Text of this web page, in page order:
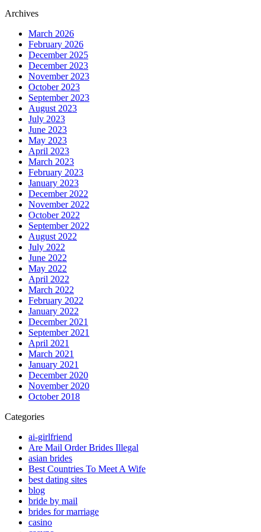
Archives
March 2026
February 2026
December 2025
December 2023
November 2023
October 2023
September 2023
August 2023
July 2023
June 2023
May 2023
April 2023
March 2023
February 2023
January 2023
December 2022
November 2022
October 2022
September 2022
August 2022
July 2022
June 2022
May 2022
April 2022
March 2022
February 2022
January 2022
December 2021
September 2021
April 2021
March 2021
January 2021
December 2020
November 2020
October 2018
Categories
ai-girlfriend
Are Mail Order Brides Illegal
asian brides
Best Countries To Meet A Wife
best dating sites
blog
bride by mail
brides for marriage
casino